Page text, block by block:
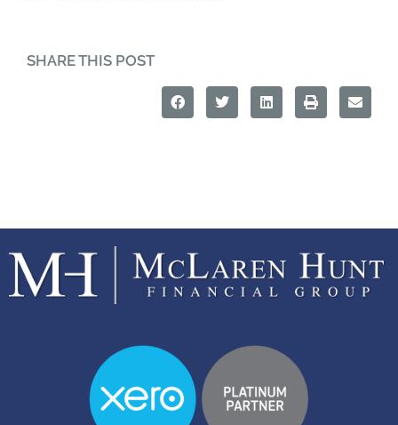
SHARE THIS POST